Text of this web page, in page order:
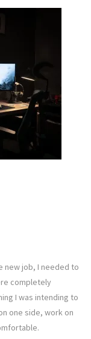
new job, I needed to
completely
I was intending to
one side, work on